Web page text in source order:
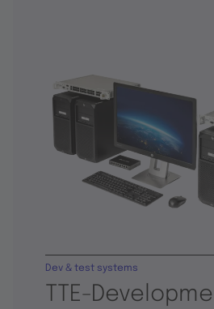
TTE-
Dev & test systems